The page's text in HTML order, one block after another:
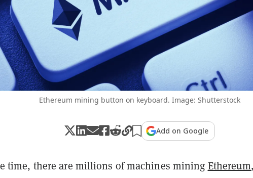
Ethereum mining button on keyboard. Image: Shutterstock
Add on Google
time, there are millions of machines mining Ethereum